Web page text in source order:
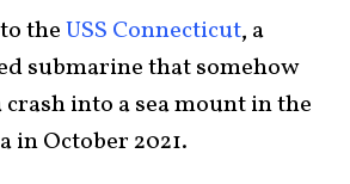
theUSS Connecticut, a
submarine that somehow
into a sea mount in the
in October 2021.